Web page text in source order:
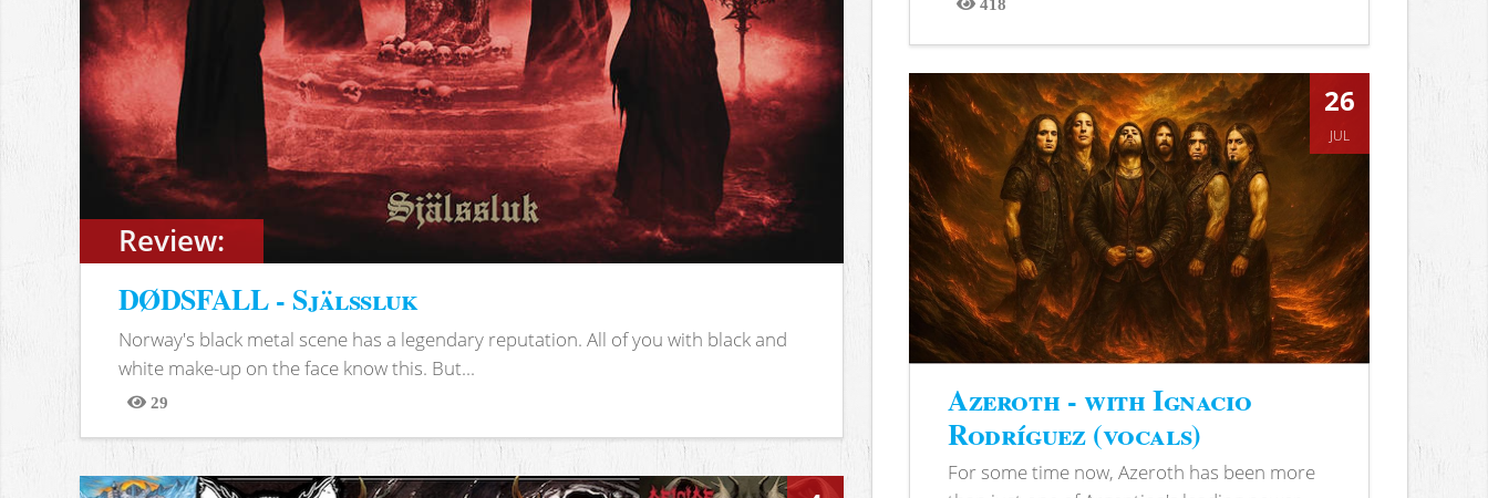
Review:
DØDSFALL - Själssluk
Norway's black metal scene has a legendary reputation. All of you with black and
white make-up on the face know this. But...
29
Views
418
Views
26
JUL
Azeroth - with Ignacio
Rodríguez (vocals)
For some time now, Azeroth has been more